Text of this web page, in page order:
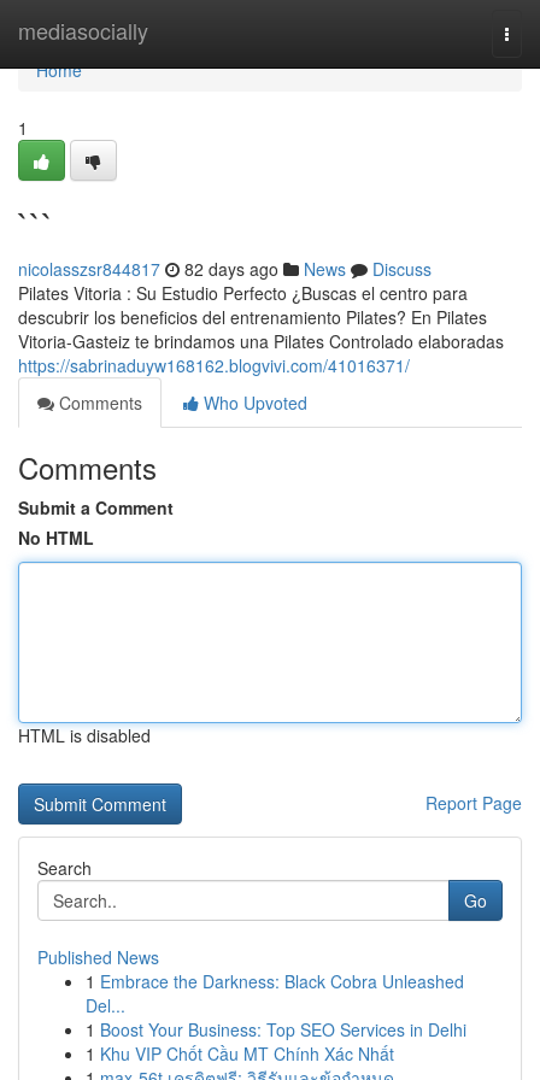
mediasocially
Home
Home
1
```
nicolasszsr844817 82 days ago News
Discuss
Pilates Vitoria : Su Estudio Perfecto ¿Buscas el centro para
descubrir los beneficios del entrenamiento Pilates? En Pilates
Vitoria-Gasteiz te brindamos una Pilates Controlado elaboradas
https://sabrinaduyw168162.blogvivi.com/41016371/
Comments
Who Upvoted
Comments
Submit a Comment
No HTML
HTML is disabled
Report Page
Search
Go
Published News
1 Embrace the Darkness: Black Cobra Unleashed
Del...
1 Boost Your Business: Top SEO Services in Delhi
1 Khu VIP Chốt Cầu MT Chính Xác Nhất